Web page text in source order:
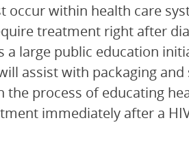
occur within health care
treatment right after
a large public education
assist with packaging
the process of educating
immediately after a